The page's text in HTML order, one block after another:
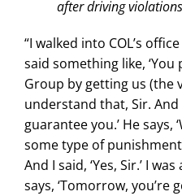
after driving
“I walked into COL’s
said something like,
Group by getting us (the
understand that, Sir.
guarantee you.’ He says,
some type of punishment
And I said, ‘Yes, Sir.’ I
says, ‘Tomorrow, you’re